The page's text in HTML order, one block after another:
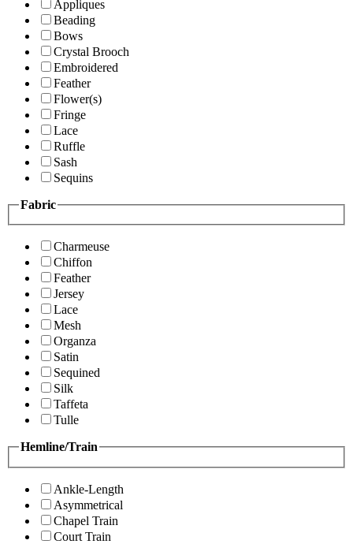
Appliques
Beading
Bows
Crystal Brooch
Embroidered
Feather
Flower(s)
Fringe
Lace
Ruffle
Sash
Sequins
Fabric
Charmeuse
Chiffon
Feather
Jersey
Lace
Mesh
Organza
Satin
Sequined
Silk
Taffeta
Tulle
Hemline/Train
Ankle-Length
Asymmetrical
Chapel Train
Court Train